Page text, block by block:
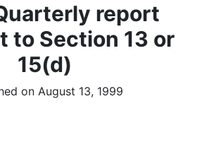
report
to Section 13 or
15(d)
on August 13, 1999